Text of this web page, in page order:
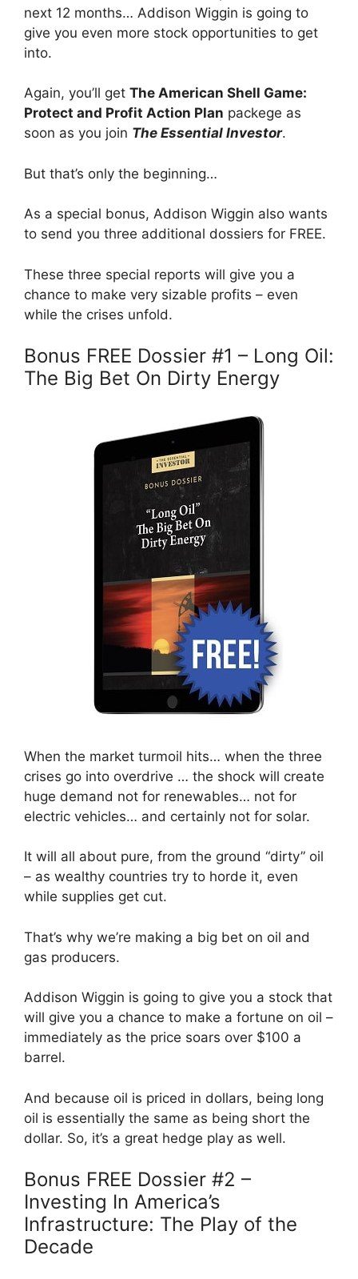
next 12 months… Addison Wiggin is going to
give you even more stock opportunities to get
into.
Again, you’ll get The American Shell Game:
Protect and Profit Action Plan packege as
soon as you join The Essential Investor.
But that’s only the beginning…
As a special bonus, Addison Wiggin also wants
to send you three additional dossiers for FREE.
These three special reports will give you a
chance to make very sizable profits – even
while the crises unfold.
Bonus FREE Dossier #1 – Long Oil:
The Big Bet On Dirty Energy
When the market turmoil hits… when the three
crises go into overdrive … the shock will create
huge demand not for renewables… not for
electric vehicles… and certainly not for solar.
It will all about pure, from the ground “dirty” oil
– as wealthy countries try to horde it, even
while supplies get cut.
That’s why we’re making a big bet on oil and
gas producers.
Addison Wiggin is going to give you a stock that
will give you a chance to make a fortune on oil –
immediately as the price soars over $100 a
barrel.
And because oil is priced in dollars, being long
oil is essentially the same as being short the
dollar. So, it’s a great hedge play as well.
Bonus FREE Dossier #2 –
Investing In America’s
Infrastructure: The Play of the
Decade